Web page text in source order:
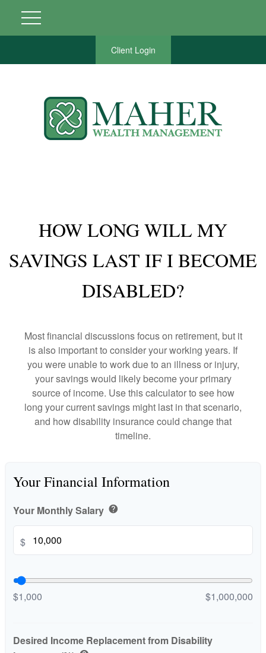
Client Login
HOW LONG WILL MY
SAVINGS LAST IF I BECOME
DISABLED?
Most financial discussions focus on retirement, but it
is also important to consider your working years. If
you were unable to work due to an illness or injury,
your savings would likely become your primary
source of income. Use this calculator to see how
long your current savings might last in that scenario,
and how disability insurance could change that
timeline.
Your Financial Information
Your Monthly Salary help
$
$1,000 $1,000,000
Desired Income Replacement from Disability